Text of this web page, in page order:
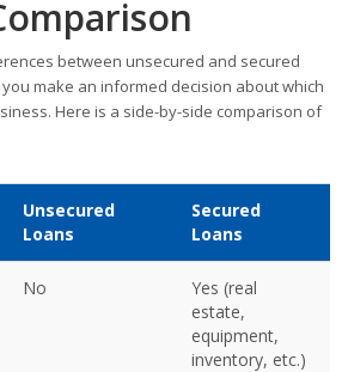
between unsecured and secured
make an informed decision about which
Here is a side-by-side comparison of
Unsecured
Loans
Secured
Loans
No
Yes (real
estate,
equipment,
inventory, etc.)